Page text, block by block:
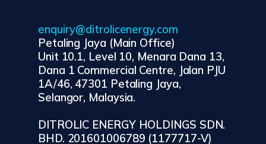
Petaling Jaya (Main Office)
Unit 10.1, Level 10, Menara Dana 13,
Dana 1 Commercial Centre, Jalan PJU
1A/46, 47301 Petaling Jaya,
Selangor, Malaysia.
DITROLIC ENERGY HOLDINGS SDN.
BHD. 201601006789 (1177717-V)
enquiry@ditrolicenergy.com